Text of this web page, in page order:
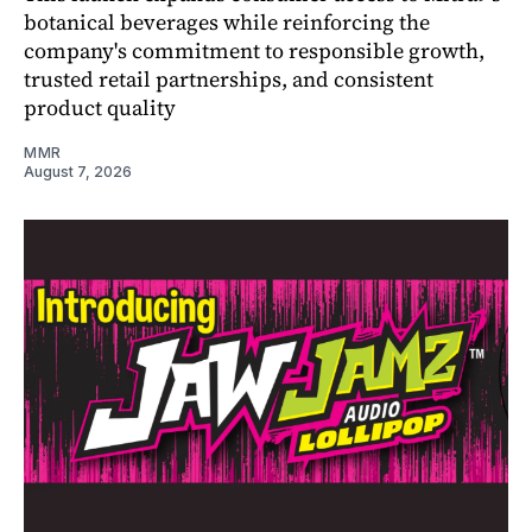
botanical beverages while reinforcing the
company's commitment to responsible growth,
trusted retail partnerships, and consistent
product quality
MMR
August 7, 2026